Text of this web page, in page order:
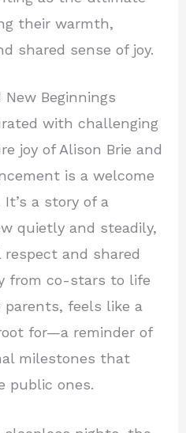
their warmth,
shared sense of joy.
Beginnings
with challenging
joy of Alison Brie and
is a welcome
a story of a
quietly and steadily,
and shared
from co-stars to life
feels like a
for—a reminder of
milestones that
public ones.